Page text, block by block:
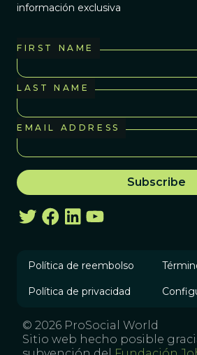
información exclusiva
FIRST NAME
LAST NAME
EMAIL ADDRESS
Política de reembolso
Política de privacidad
© 2026 ProSocial World
Sitio web hecho posible